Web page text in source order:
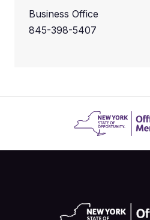
Business Office
845-398-5407